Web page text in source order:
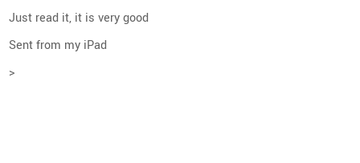
Just read it, it is very good
Sent from my iPad
>